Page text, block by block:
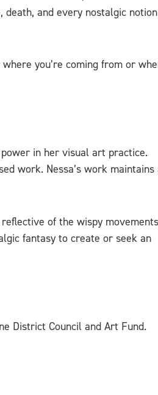
and every nostalgic
you’re coming from or
in her visual art practice.
work. Nessa’s work maintains
of the wispy
fantasy to create or seek an
District Council and Art Fund.